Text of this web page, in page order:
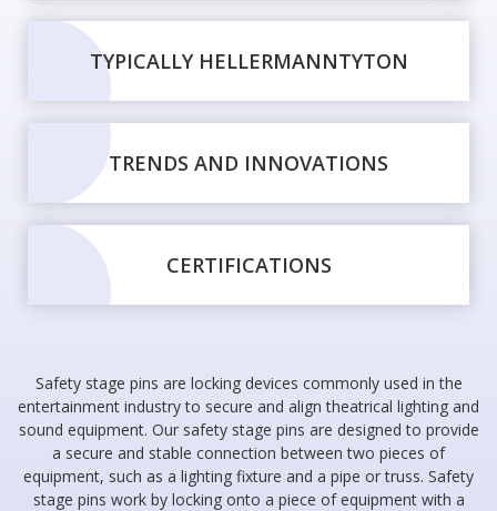
TYPICALLY HELLERMANNTYTON
TRENDS AND INNOVATIONS
CERTIFICATIONS
Safety stage pins are locking devices commonly used in the
entertainment industry to secure and align theatrical lighting and
sound equipment. Our safety stage pins are designed to provide
a secure and stable connection between two pieces of
equipment, such as a lighting fixture and a pipe or truss. Safety
stage pins work by locking onto a piece of equipment with a